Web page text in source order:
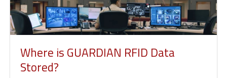
Where is GUARDIAN RFID Data
Stored?